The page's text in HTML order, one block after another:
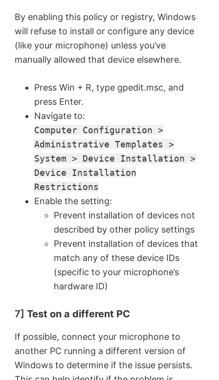
By enabling this policy or registry, Windows
will refuse to install or configure any device
(like your microphone) unless you’ve
manually allowed that device elsewhere.
Press Win + R, type gpedit.msc, and
press Enter.
Navigate to:
Computer Configuration >
Administrative Templates >
System > Device Installation >
Device Installation
Restrictions
Enable the setting:
Prevent installation of devices not
described by other policy settings
Prevent installation of devices that
match any of these device IDs
(specific to your microphone’s
hardware ID)
7] Test on a different PC
If possible, connect your microphone to
another PC running a different version of
Windows to determine if the issue persists.